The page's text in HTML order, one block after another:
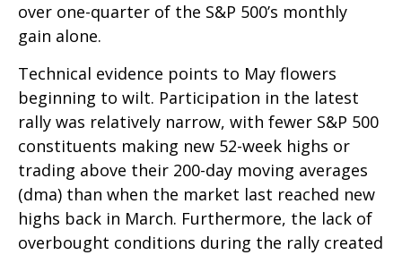
over one-quarter of the S&P 500’s monthly
gain alone.
Technical evidence points to May flowers
beginning to wilt. Participation in the latest
rally was relatively narrow, with fewer S&P 500
constituents making new 52-week highs or
trading above their 200-day moving averages
(dma) than when the market last reached new
highs back in March. Furthermore, the lack of
overbought conditions during the rally created